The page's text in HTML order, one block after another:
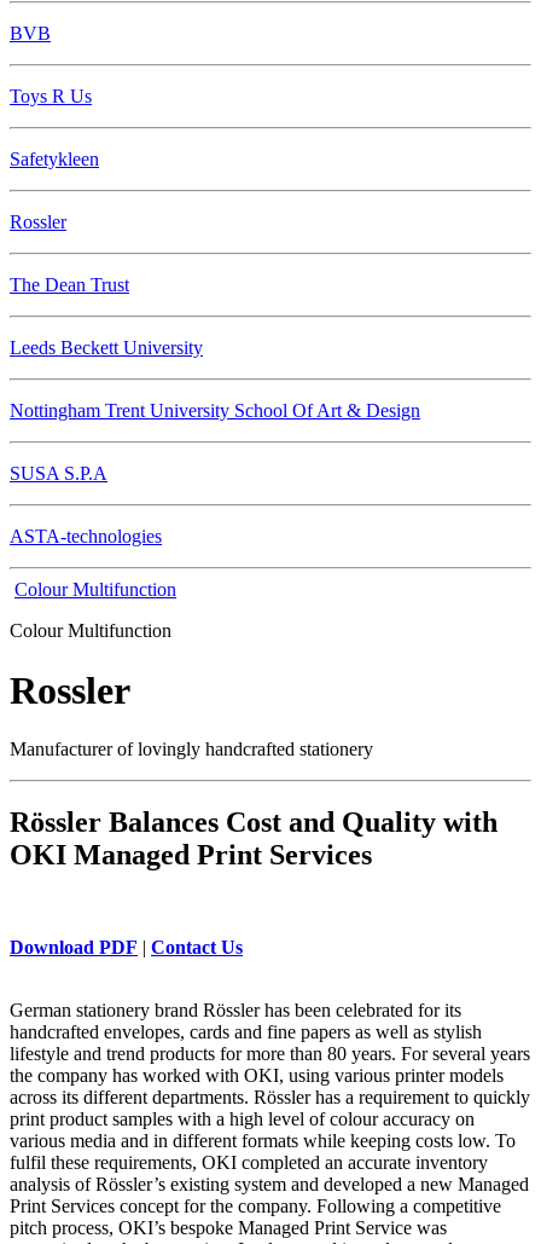
BVB
Toys R Us
Safetykleen
Rossler
The Dean Trust
Leeds Beckett University
Nottingham Trent University School Of Art & Design
SUSA S.P.A
ASTA-technologies
Colour Multifunction
Colour Multifunction
Rossler
Manufacturer of lovingly handcrafted stationery
Rössler Balances Cost and Quality with
OKI Managed Print Services
Download PDF | Contact Us
German stationery brand Rössler has been celebrated for its
handcrafted envelopes, cards and fine papers as well as stylish
lifestyle and trend products for more than 80 years. For several years
the company has worked with OKI, using various printer models
across its different departments. Rössler has a requirement to quickly
print product samples with a high level of colour accuracy on
various media and in different formats while keeping costs low. To
fulfil these requirements, OKI completed an accurate inventory
analysis of Rössler’s existing system and developed a new Managed
Print Services concept for the company. Following a competitive
pitch process, OKI’s bespoke Managed Print Service was